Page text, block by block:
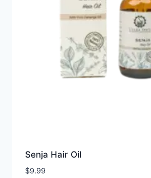
Senja Hair Oil
$9.99